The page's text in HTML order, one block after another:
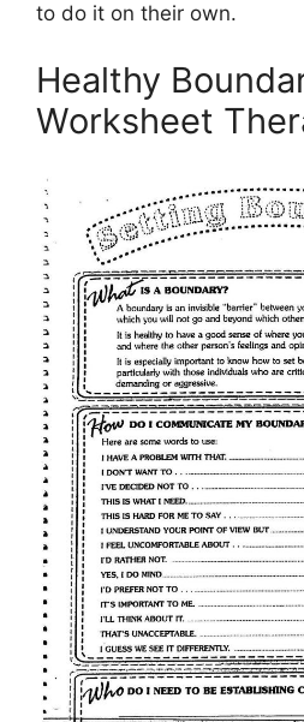
to do it on their own.
Healthy
Worksheet